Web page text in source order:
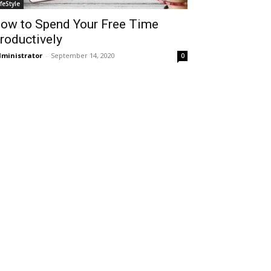
to Spend Your Free Time
- September 14, 2020 0